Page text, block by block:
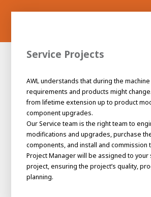
Service Projects
AWL understands that during the
requirements and products might
from lifetime extension up to product
component upgrades.
Our Service team is the right team to
modifications and upgrades, purchase
components, and install and commission
Project Manager will be assigned to your
project, ensuring the project’s quality,
planning.